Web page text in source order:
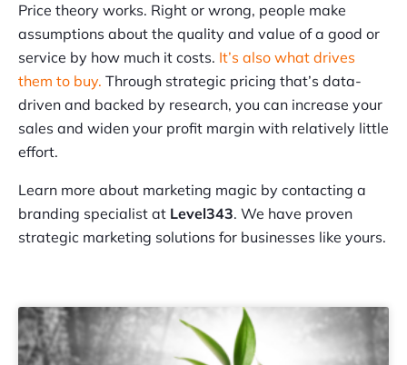
Price theory works. Right or wrong, people make
assumptions about the quality and value of a good or
service by how much it costs. It’s also what drives
them to buy. Through strategic pricing that’s data-
driven and backed by research, you can increase your
sales and widen your profit margin with relatively little
effort.
Learn more about marketing magic by contacting a
branding specialist at Level343. We have proven
strategic marketing solutions for businesses like yours.